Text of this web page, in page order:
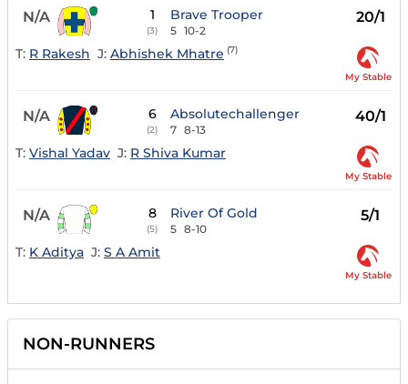
N/A 1
(3)
Brave Trooper
5 10-2
20/1
T: R Rakesh J: Abhishek Mhatre (7)
My Stable
N/A 6
(2)
Absolutechallenger
7 8-13
40/1
T: Vishal Yadav J: R Shiva Kumar
My Stable
N/A 8
(5)
River Of Gold
5 8-10
5/1
T: K Aditya J: S A Amit
My Stable
NON-RUNNERS